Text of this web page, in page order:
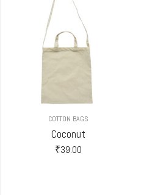
COTTON BAGS
Coconut
₹39.00